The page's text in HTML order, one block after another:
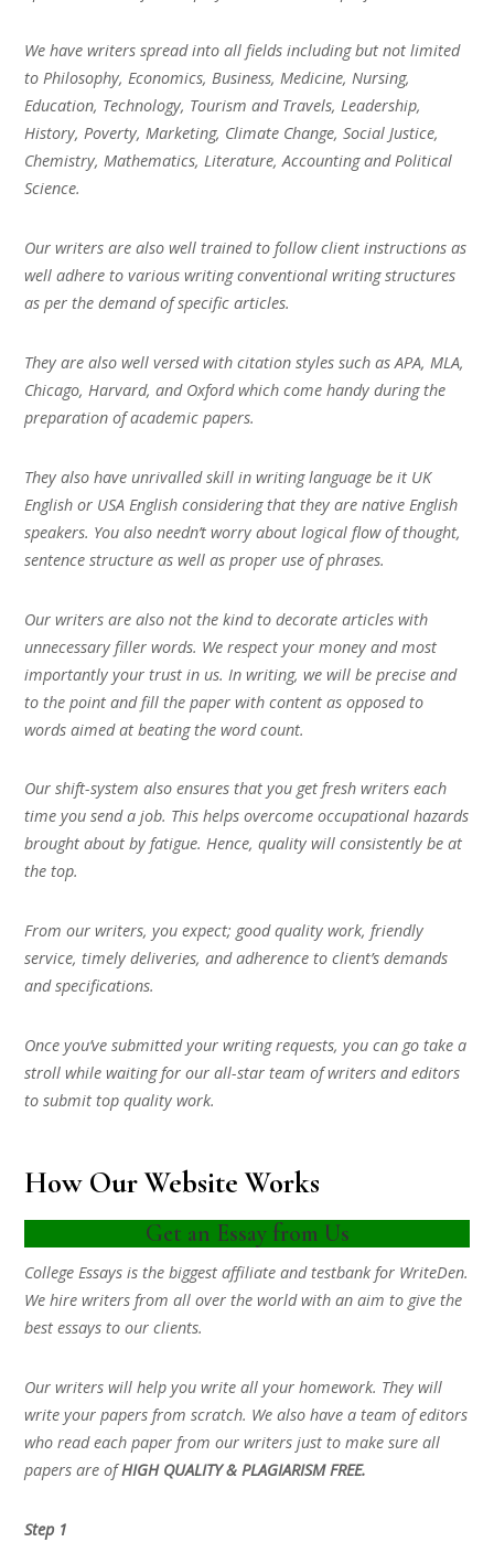
We have writers spread into all fields including but not limited
to Philosophy, Economics, Business, Medicine, Nursing,
Education, Technology, Tourism and Travels, Leadership,
History, Poverty, Marketing, Climate Change, Social Justice,
Chemistry, Mathematics, Literature, Accounting and Political
Science.
Our writers are also well trained to follow client instructions as
well adhere to various writing conventional writing structures
as per the demand of specific articles.
They are also well versed with citation styles such as APA, MLA,
Chicago, Harvard, and Oxford which come handy during the
preparation of academic papers.
They also have unrivalled skill in writing language be it UK
English or USA English considering that they are native English
speakers. You also needn’t worry about logical flow of thought,
sentence structure as well as proper use of phrases.
Our writers are also not the kind to decorate articles with
unnecessary filler words. We respect your money and most
importantly your trust in us. In writing, we will be precise and
to the point and fill the paper with content as opposed to
words aimed at beating the word count.
Our shift-system also ensures that you get fresh writers each
time you send a job. This helps overcome occupational hazards
brought about by fatigue. Hence, quality will consistently be at
the top.
From our writers, you expect; good quality work, friendly
service, timely deliveries, and adherence to client’s demands
and specifications.
Once you’ve submitted your writing requests, you can go take a
stroll while waiting for our all-star team of writers and editors
to submit top quality work.
How Our Website Works
Get an Essay from Us
College Essays is the biggest affiliate and testbank for WriteDen.
We hire writers from all over the world with an aim to give the
best essays to our clients.
Our writers will help you write all your homework. They will
write your papers from scratch. We also have a team of editors
who read each paper from our writers just to make sure all
papers are ofHIGH QUALITY & PLAGIARISM FREE.
Step 1